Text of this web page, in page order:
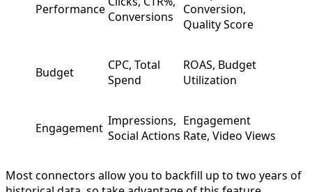
Performance Conversions
Conversion,
Quality Score
Budget
CPC, Total
Spend
ROAS, Budget
Utilization
Engagement Impressions,
Social Actions
Engagement
Rate, Video Views
Most connectors allow you to backfill up to two years of